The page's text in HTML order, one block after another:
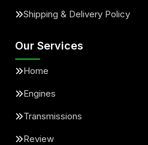
Shipping & Delivery Policy
Our Services
Home
Engines
Transmissions
Review